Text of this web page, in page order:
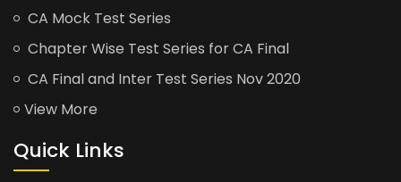
CA Mock Test Series
Chapter Wise Test Series for CA Final
CA Final and Inter Test Series Nov 2020
View More
Quick Links